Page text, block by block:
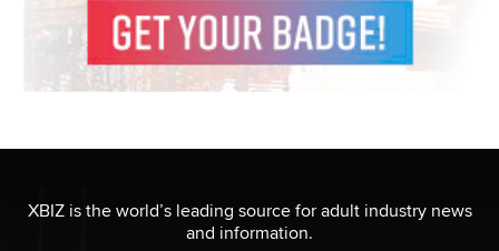
XBIZ is the world’s leading source for adult industry news
and information.